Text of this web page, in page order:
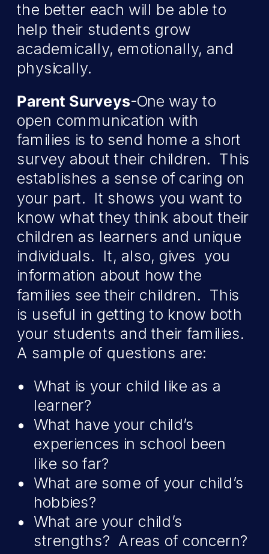
the better each will be able to
help their students grow
academically, emotionally, and
physically.
Parent Surveys-One way to
open communication with
families is to send home a short
survey about their children. This
establishes a sense of caring on
your part. It shows you want to
know what they think about their
children as learners and unique
individuals. It, also, gives you
information about how the
families see their children. This
is useful in getting to know both
your students and their families.
A sample of questions are:
What is your child like as a
learner?
What have your child’s
experiences in school been
like so far?
What are some of your child’s
hobbies?
What are your child’s
strengths? Areas of concern?